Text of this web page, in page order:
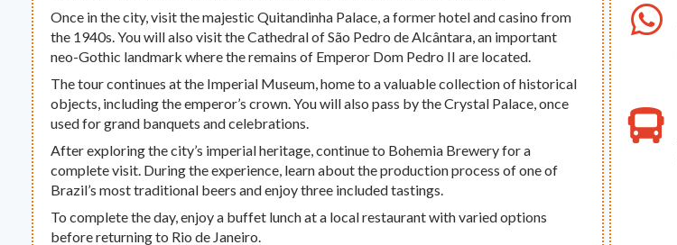
Once in the city, visit the majestic Quitandinha Palace, a former hotel and casino from
the 1940s. You will also visit the Cathedral of São Pedro de Alcântara, an important
neo-Gothic landmark where the remains of Emperor Dom Pedro II are located.
The tour continues at the Imperial Museum, home to a valuable collection of historical
objects, including the emperor’s crown. You will also pass by the Crystal Palace, once
used for grand banquets and celebrations.
After exploring the city’s imperial heritage, continue to Bohemia Brewery for a
complete visit. During the experience, learn about the production process of one of
Brazil’s most traditional beers and enjoy three included tastings.
To complete the day, enjoy a buffet lunch at a local restaurant with varied options
before returning to Rio de Janeiro.